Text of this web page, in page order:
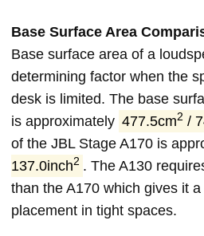
Base Surface Area
Base surface area of a
determining factor when the
desk is limited. The base
is approximately 477.5cm2 /
of the JBL Stage A170 is
137.0inch2 . The A130
than the A170 which gives it
placement in tight spaces.